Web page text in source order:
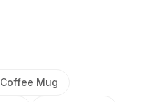
Coffee Mug